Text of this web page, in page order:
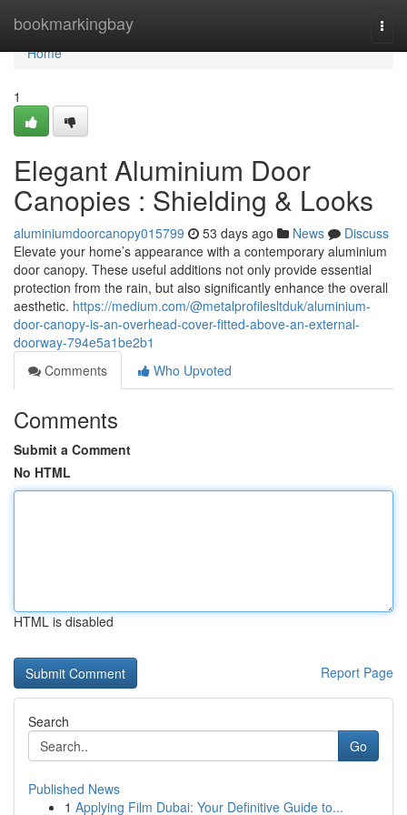
bookmarkingbay
Home
Home
1
Elegant Aluminium Door
Canopies : Shielding & Looks
aluminiumdoorcanopy015799 53 days ago News
Discuss
Elevate your home’s appearance with a contemporary aluminium
door canopy. These useful additions not only provide essential
protection from the rain, but also significantly enhance the overall
aesthetic. https://medium.com/@metalprofilesltduk/aluminium-
door-canopy-is-an-overhead-cover-fitted-above-an-external-
doorway-794e5a1be2b1
Comments
Who Upvoted
Comments
Submit a Comment
No HTML
HTML is disabled
Report Page
Search
Go
Published News
1 Applying Film Dubai: Your Definitive Guide to...